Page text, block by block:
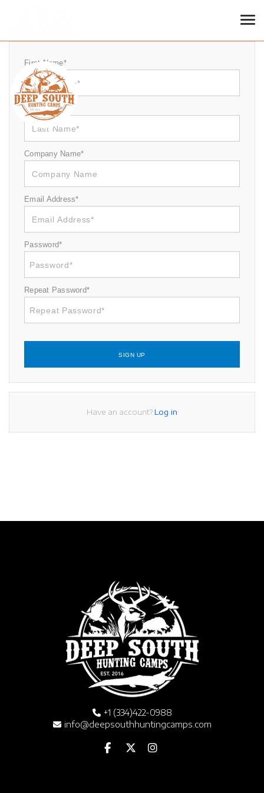
First Name*
Last Name*
Company Name*
Email Address*
Password*
Repeat Password*
SIGN UP
Have an account?Log in
+1 (334)422-0988
info@deepsouthhuntingcamps.com